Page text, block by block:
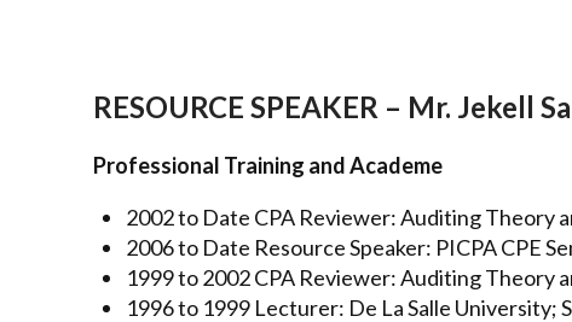
RESOURCE SPEAKER – Mr. Jekell
Professional Training and Academe
2002 to Date CPA Reviewer: Auditing Theory
2006 to Date Resource Speaker: PICPA CPE
1999 to 2002 CPA Reviewer: Auditing Theory
1996 to 1999 Lecturer: De La Salle University;